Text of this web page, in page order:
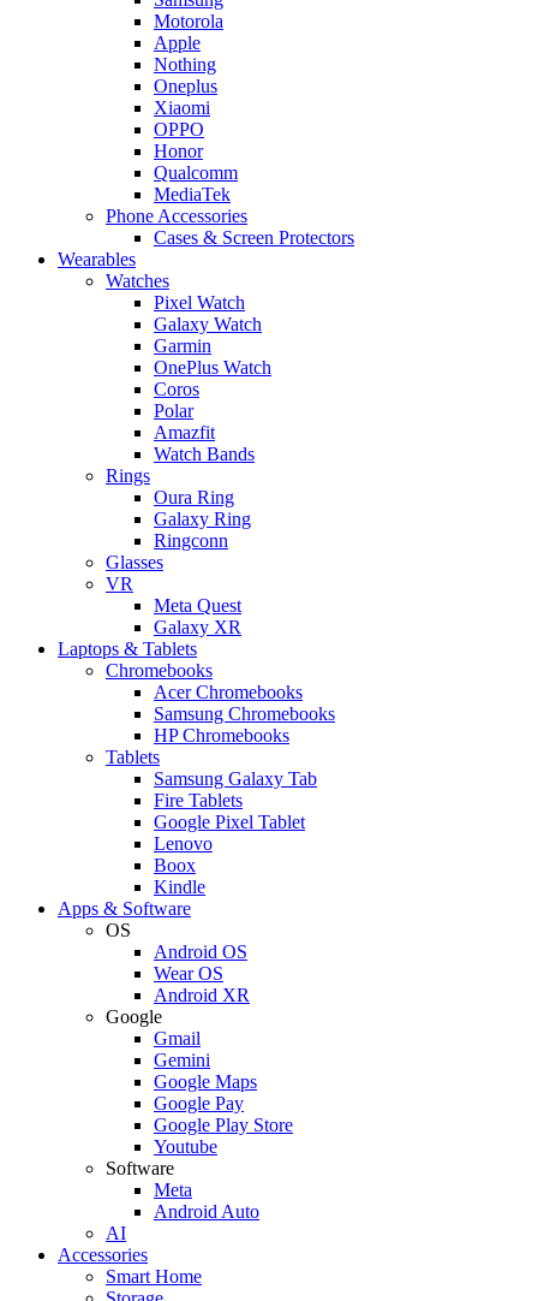
Motorola
Apple
Nothing
Oneplus
Xiaomi
OPPO
Honor
Qualcomm
MediaTek
Phone Accessories
Cases & Screen Protectors
Wearables
Watches
Pixel Watch
Galaxy Watch
Garmin
OnePlus Watch
Coros
Polar
Amazfit
Watch Bands
Rings
Oura Ring
Galaxy Ring
Ringconn
Glasses
VR
Meta Quest
Galaxy XR
Laptops & Tablets
Chromebooks
Acer Chromebooks
Samsung Chromebooks
HP Chromebooks
Tablets
Samsung Galaxy Tab
Fire Tablets
Google Pixel Tablet
Lenovo
Boox
Kindle
Apps & Software
OS
Android OS
Wear OS
Android XR
Google
Gmail
Gemini
Google Maps
Google Pay
Google Play Store
Youtube
Software
Meta
Android Auto
AI
Accessories
Smart Home